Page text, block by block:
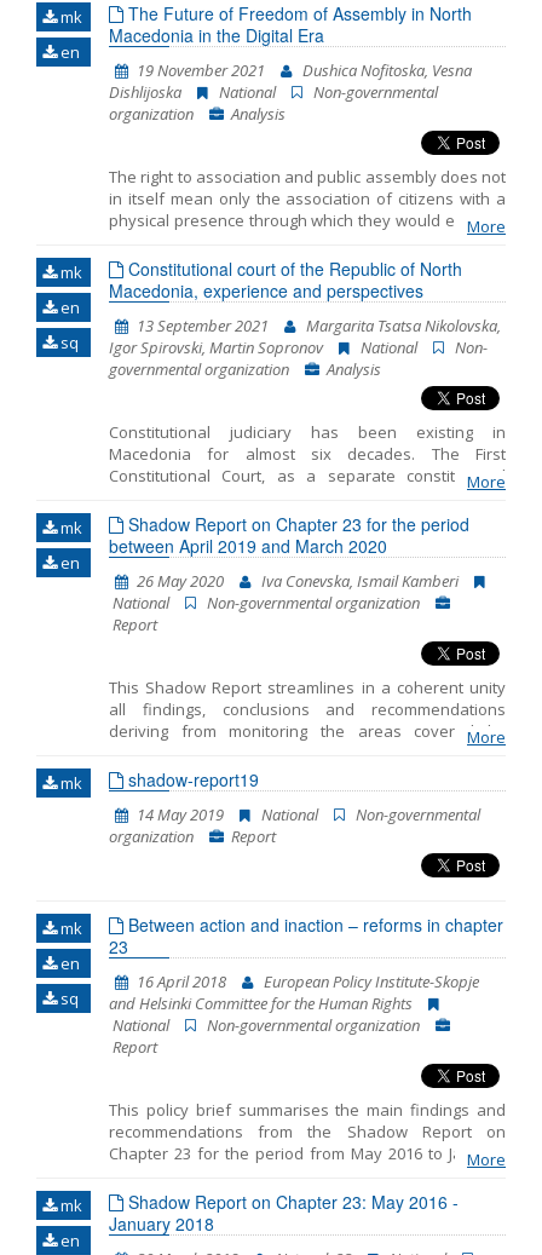
Publish date
Name, description or keyword
mk
en
The Future of Freedom of Assembly in North
Macedonia in the Digital Era
19 November 2021
Dushica Nofitoska, Vesna
Dishlijoska
National
Non-governmental
organization
Analysis
The right to association and public assembly does not
in itself mean only the association of citizens with a
physical presence through which they would express
dissatisfaction with a certain government decision
that affects their rights and interests. In the last few
years, there is a trend of increased use of Internet
tools through which the citizens of a country can act in
the online space just as they would act with a physical
presence. In North Macedonia, the trend of using
online tools is experiencing its peak with the
proclamation of a Covid-19 pandemic. The purpose of
this Analysis is to summarize the International Legal
Framework on the freedom of peaceful assembly in
the digital era and to present the state obligations.
Also, to research the opportunities and challenges of
new technologies in exercising of the right to free
assembly. In the same time to make comparison and
research on the concept of digitally-med
More
mk
en
sq
Constitutional court of the Republic of North
Macedonia, experience and perspectives
13 September 2021
Margarita Tsatsa Nikolovska,
Igor Spirovski, Martin Sopronov
National
Non-
governmental organization
Analysis
Constitutional judiciary has been existing in
Macedonia for almost six decades. The First
Constitutional Court, as a separate constitutional
order institution controlling constitutionality of laws
and constitutionality and legality of other general
legal acts, was introduced with the 1963 Constitution
of the Socialist Republic of Macedonia. Its
organizational setting, powers and working
procedures for exercising its jurisdiction were
regulated in detail with a special law. In accordance
with its powers, the Constitutional Court exercised
additional a posteriori or conditional repressive
control over the constitutionality of the laws by
making decisions that had the legal effect of
determining unconstitutionality of a law. Where the
months, the Constitutional Court would conclude, with
a new decision, that such law was abrogated.
More
mk
en
Shadow Report on Chapter 23 for the period
between April 2019 and March 2020
26 May 2020
Iva Conevska, Ismail Kamberi
National
Non-governmental organization
Report
This Shadow Report streamlines in a coherent unity
all findings, conclusions and recommendations
deriving from monitoring the areas covered by
Chapter 23 -Judiciary and Fundamental Rights. This is
the fifth Shadow Report published by the European
Policy Institute-Skopje (EPI) while taking into
consideration the comments and opinions of the 23
Network members. The previous four Shadow
Reports cover the period from October 2014 to July
2015, then the period from July 2015 to April 2016, the
from June 2018 to March 2019.
More
mk shadow-report19
14 May 2019 National
Non-governmental
organization
Report
mk
en
sq
Between action and inaction – reforms in chapter
23
16 April 2018
European Policy Institute-Skopje
and Helsinki Committee for the Human Rights
National
Non-governmental organization
Report
This policy brief summarises the main findings and
recommendations from the Shadow Report on
Chapter 23 for the period from May 2016 to January
2018 prepared by the European Policy Institute-
Skopje and the Helsinki Committee for the Human
Rights. The reporting includes three distinct periods: -
period prior to the early parliamentary elections on 11
More
mk
en
Shadow Report on Chapter 23: May 2016 -
January 2018